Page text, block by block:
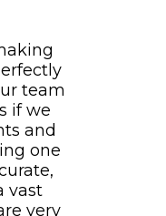
team
if we
and
one
vast
very